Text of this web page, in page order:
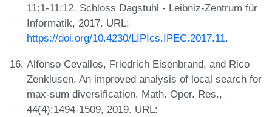
11:1-11:12. Schloss Dagstuhl - Leibniz-Zentrum für
Informatik, 2017. URL:
https://doi.org/10.4230/LIPIcs.IPEC.2017.11.
Alfonso Cevallos, Friedrich Eisenbrand, and Rico
Zenklusen. An improved analysis of local search for
max-sum diversification. Math. Oper. Res.,
44(4):1494-1509, 2019. URL: